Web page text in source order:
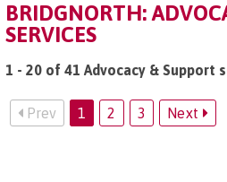
BRIDGNORTH:
SERVICES
1 - 20 of 41 Advocacy & Support
Prev 1 2 3 Next